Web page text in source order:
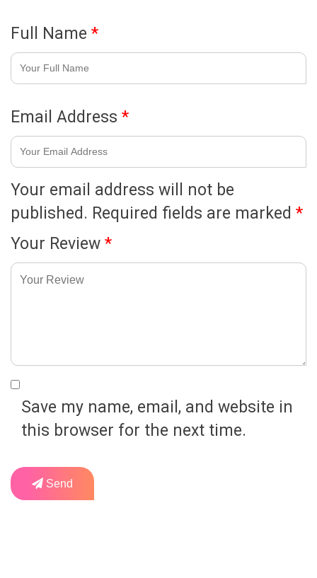
Your email address will not be
published. Required fields are marked *
Your Review *
Full Name *
Email Address *
Save my name, email, and website in
this browser for the next time.
Send